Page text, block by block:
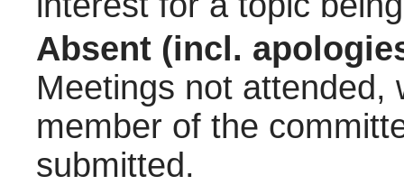
Absent (incl.
Meetings not attended,
member of the
submitted.